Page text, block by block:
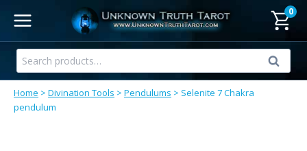
content
0
Search
for:
Search
Home > Divination Tools > Pendulums > Selenite 7 Chakra
pendulum